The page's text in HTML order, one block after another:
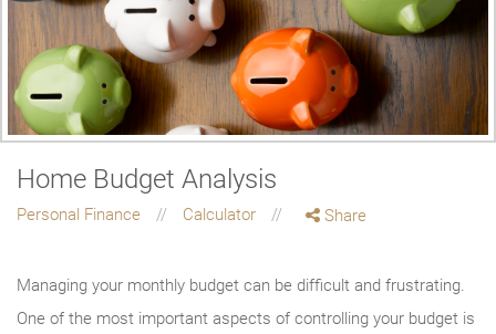
Home Budget Analysis
Personal Finance Calculator Share
Managing your monthly budget can be difficult and frustrating.
One of the most important aspects of controlling your budget is